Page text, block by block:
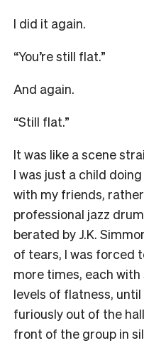
I did it again.
“You’re still flat.”
And again.
“Still flat.”
It was like a scene
I was just a child
with my friends,
professional jazz
berated by J.K.
of tears, I was forced
more times, each
levels of flatness,
furiously out of the
front of the group in